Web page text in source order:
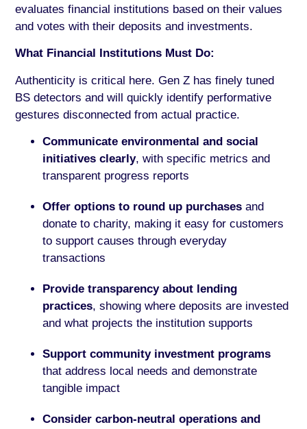
evaluates financial institutions based on their values
and votes with their deposits and investments.
What Financial Institutions Must Do:
Authenticity is critical here. Gen Z has finely tuned
BS detectors and will quickly identify performative
gestures disconnected from actual practice.
Communicate environmental and social
initiatives clearly, with specific metrics and
transparent progress reports
Offer options to round up purchases and
donate to charity, making it easy for customers
to support causes through everyday
transactions
Provide transparency about lending
practices, showing where deposits are invested
and what projects the institution supports
Support community investment programs
that address local needs and demonstrate
tangible impact
Consider carbon-neutral operations and